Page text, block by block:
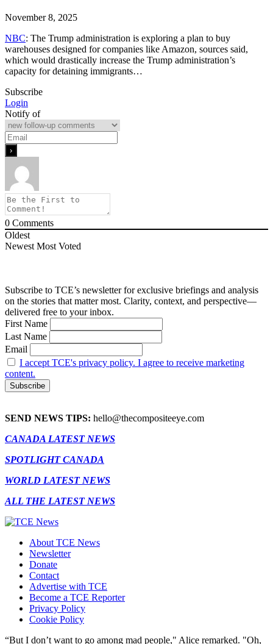
November 8, 2025
NBC: The Trump administration is exploring a plan to buy
warehouses designed for companies like Amazon, sources said,
which would drastically increase the Trump administration’s
capacity for detaining immigrants…
Subscribe
Login
Notify of
0 Comments
Oldest
Newest Most Voted
Subscribe to TCE’s newsletter for exclusive briefings and analysis
on the stories that matter most. Clarity, context, and perspective—
delivered free to your inbox.
First Name
Last Name
Email
I accept TCE's privacy policy. I agree to receive marketing
content.
SEND NEWS TIPS: hello@thecompositeeye.com
CANADA LATEST NEWS
SPOTLIGHT CANADA
WORLD LATEST NEWS
ALL THE LATEST NEWS
About TCE News
Newsletter
Donate
Contact
Advertise with TCE
Become a TCE Reporter
Privacy Policy
Cookie Policy
“But I don’t want to go among mad people," Alice remarked. "Oh,